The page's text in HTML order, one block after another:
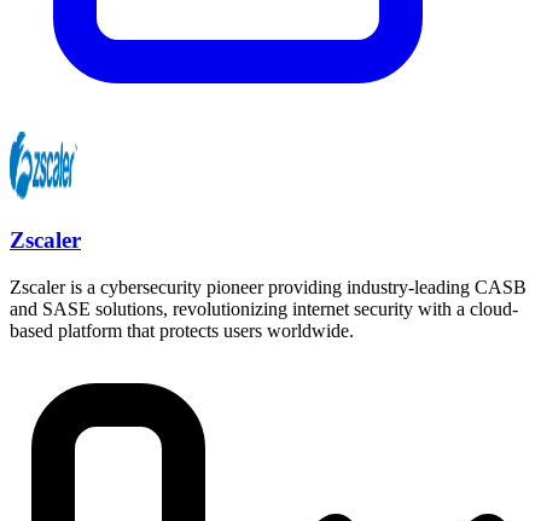
Zscaler
Zscaler is a cybersecurity pioneer providing industry-leading CASB
and SASE solutions, revolutionizing internet security with a cloud-
based platform that protects users worldwide.